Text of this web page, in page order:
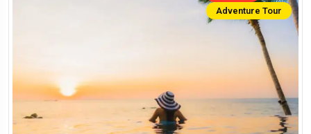
Adventure Tour